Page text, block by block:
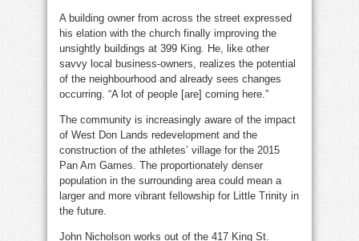
A building owner from across the street expressed
his elation with the church finally improving the
unsightly buildings at 399 King. He, like other
savvy local business-owners, realizes the potential
of the neighbourhood and already sees changes
occurring. “A lot of people [are] coming here.”
The community is increasingly aware of the impact
of West Don Lands redevelopment and the
construction of the athletes’ village for the 2015
Pan Am Games. The proportionately denser
population in the surrounding area could mean a
larger and more vibrant fellowship for Little Trinity in
the future.
John Nicholson works out of the 417 King St.